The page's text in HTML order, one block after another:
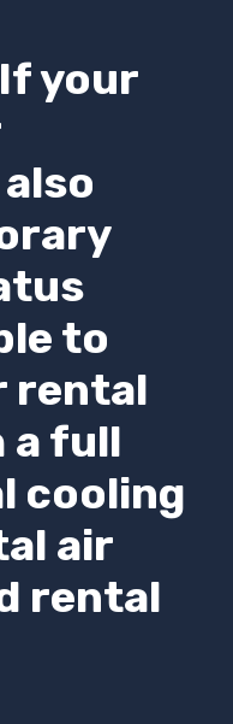
your
to
rental
a full
cooling
air
rental